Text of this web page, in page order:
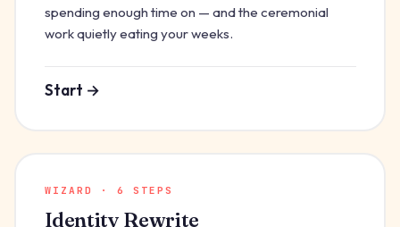
spending enough time on — and the ceremonial
work quietly eating your weeks.
Start →
WIZARD · 6 STEPS
Identity Rewrite